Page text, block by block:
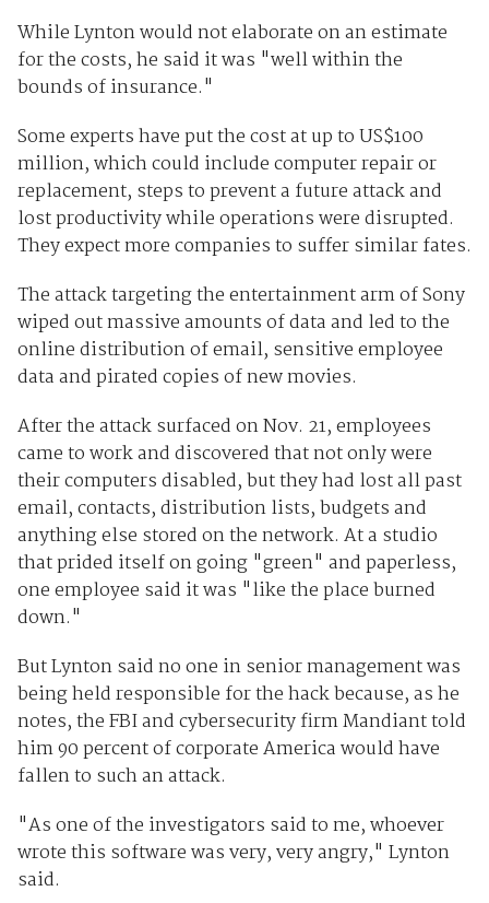
While Lynton would not elaborate on an estimate
for the costs, he said it was "well within the
bounds of insurance."
Some experts have put the cost at up to US$100
million, which could include computer repair or
replacement, steps to prevent a future attack and
lost productivity while operations were disrupted.
They expect more companies to suffer similar fates.
The attack targeting the entertainment arm of Sony
wiped out massive amounts of data and led to the
online distribution of email, sensitive employee
data and pirated copies of new movies.
After the attack surfaced on Nov. 21, employees
came to work and discovered that not only were
their computers disabled, but they had lost all past
email, contacts, distribution lists, budgets and
anything else stored on the network. At a studio
that prided itself on going "green" and paperless,
one employee said it was "like the place burned
down."
But Lynton said no one in senior management was
being held responsible for the hack because, as he
notes, the FBI and cybersecurity firm Mandiant told
him 90 percent of corporate America would have
fallen to such an attack.
"As one of the investigators said to me, whoever
wrote this software was very, very angry," Lynton
said.